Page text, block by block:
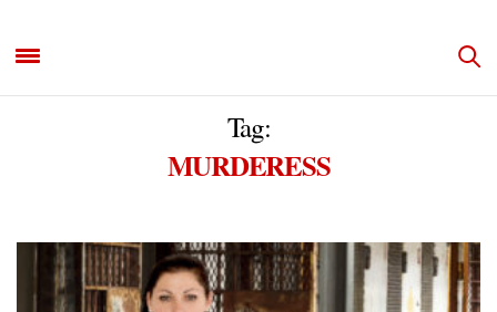
Tag:
MURDERESS